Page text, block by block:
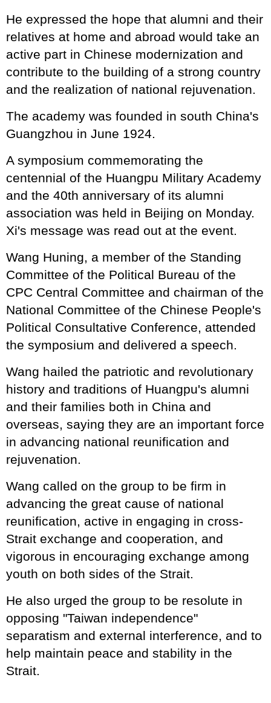
He expressed the hope that alumni and their
relatives at home and abroad would take an
active part in Chinese modernization and
contribute to the building of a strong country
and the realization of national rejuvenation.
The academy was founded in south China's
Guangzhou in June 1924.
A symposium commemorating the
centennial of the Huangpu Military Academy
and the 40th anniversary of its alumni
association was held in Beijing on Monday.
Xi's message was read out at the event.
Wang Huning, a member of the Standing
Committee of the Political Bureau of the
CPC Central Committee and chairman of the
National Committee of the Chinese People's
Political Consultative Conference, attended
the symposium and delivered a speech.
Wang hailed the patriotic and revolutionary
history and traditions of Huangpu's alumni
and their families both in China and
overseas, saying they are an important force
in advancing national reunification and
rejuvenation.
Wang called on the group to be firm in
advancing the great cause of national
reunification, active in engaging in cross-
Strait exchange and cooperation, and
vigorous in encouraging exchange among
youth on both sides of the Strait.
He also urged the group to be resolute in
opposing "Taiwan independence"
separatism and external interference, and to
help maintain peace and stability in the
Strait.